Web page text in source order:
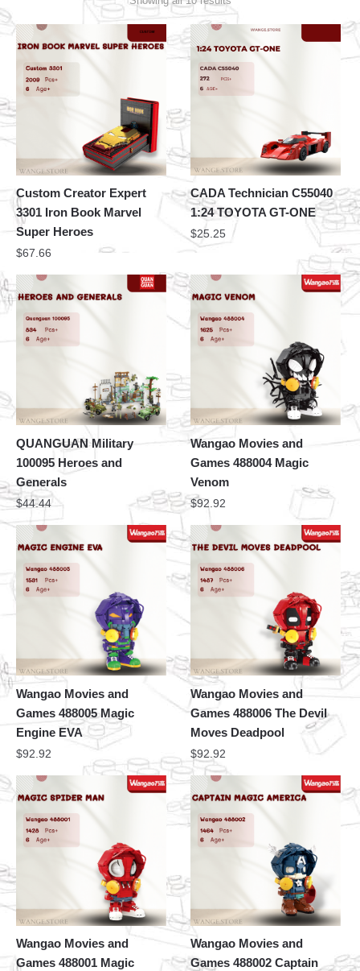
Custom Creator Expert
3301 Iron Book Marvel
Super Heroes
$67.66
CADA Technician C55040
1:24 TOYOTA GT-ONE
$25.25
QUANGUAN Military
100095 Heroes and
Generals
$44.44
Wangao Movies and
Games 488004 Magic
Venom
$92.92
Wangao Movies and
Games 488005 Magic
Engine EVA
$92.92
Wangao Movies and
Games 488006 The Devil
Moves Deadpool
$92.92
Wangao Movies and
Games 488001 Magic
Wangao Movies and
Games 488002 Captain